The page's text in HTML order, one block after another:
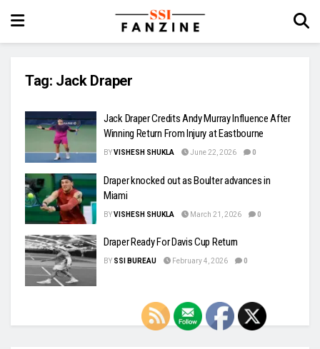
Tag: Jack Draper
Jack Draper Credits Andy Murray Influence After
Winning Return From Injury at Eastbourne
BYVISHESH SHUKLA June 22, 2026 0
Draper knocked out as Boulter advances in
Miami
BYVISHESH SHUKLA March 21, 2026 0
Draper Ready For Davis Cup Return
BY SSI BUREAU February 4, 2026 0